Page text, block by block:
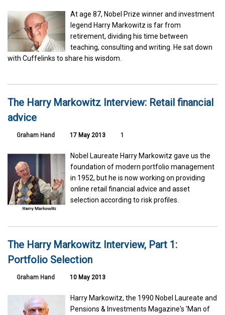
At age 87, Nobel Prize winner and investment
legend Harry Markowitz is far from
retirement, dividing his time between
teaching, consulting and writing. He sat down
with Cuffelinks to share his wisdom.
The Harry Markowitz Interview: Retail financial
advice
Graham Hand 17 May 2013 1
Nobel Laureate Harry Markowitz gave us the
foundation of modern portfolio management
in 1952, but he is now working on providing
online retail financial advice and asset
selection according to risk profiles.
The Harry Markowitz Interview, Part 1:
Portfolio Selection
Graham Hand 10 May 2013
Harry Markowitz, the 1990 Nobel Laureate and
Pensions & Investments Magazine's 'Man of